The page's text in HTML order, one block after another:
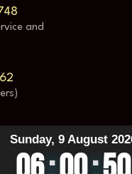
and
Sunday, 9 August